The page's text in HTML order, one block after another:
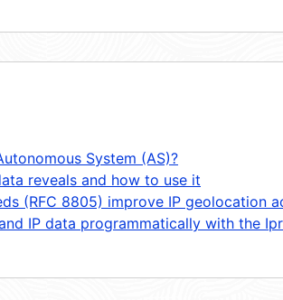
System (AS)?
reveals and how to use it
(RFC 8805) improve IP geolocation
IP data programmatically with the